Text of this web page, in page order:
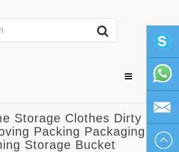
Storage Clothes Dirty
Packing Packaging
Storage Bucket
skype1
+86 752